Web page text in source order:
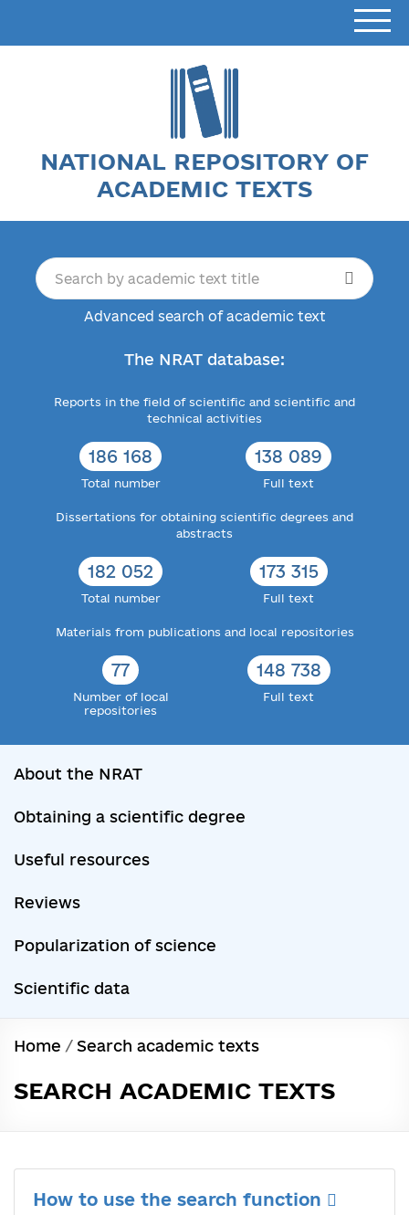
NATIONAL REPOSITORY OF
ACADEMIC TEXTS
Advanced search of academic text
The NRAT database:
Reports in the field of scientific and scientific and
technical activities
186 168
Total number
138 089
Full text
Dissertations for obtaining scientific degrees and
abstracts
182 052
Total number
173 315
Full text
Materials from publications and local repositories
77
Number of local
repositories
148 738
Full text
About the NRAT
Obtaining a scientific degree
Useful resources
Reviews
Popularization of science
Scientific data
Home / Search academic texts
SEARCH ACADEMIC TEXTS
How to use the search function